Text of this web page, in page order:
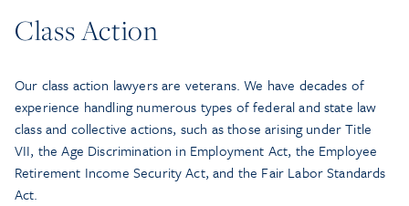
Class Action
Our class action lawyers are veterans. We have decades of
experience handling numerous types of federal and state law
class and collective actions, such as those arising under Title
VII, the Age Discrimination in Employment Act, the Employee
Retirement Income Security Act, and the Fair Labor Standards
Act.